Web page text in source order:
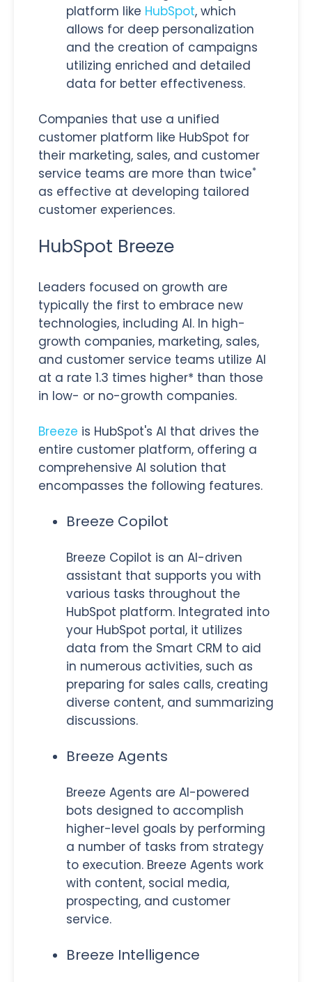
platform like HubSpot, which
allows for deep personalization
and the creation of campaigns
utilizing enriched and detailed
data for better effectiveness.
Companies that use a unified
customer platform like HubSpot for
their marketing, sales, and customer
service teams are more than twice*
as effective at developing tailored
customer experiences.
HubSpot Breeze
Leaders focused on growth are
typically the first to embrace new
technologies, including AI. In high-
growth companies, marketing, sales,
and customer service teams utilize AI
at a rate 1.3 times higher* than those
in low- or no-growth companies.
Breeze is HubSpot's AI that drives the
entire customer platform, offering a
comprehensive AI solution that
encompasses the following features.
Breeze Copilot
Breeze Copilot is an AI-driven
assistant that supports you with
various tasks throughout the
HubSpot platform. Integrated into
your HubSpot portal, it utilizes
data from the Smart CRM to aid
in numerous activities, such as
preparing for sales calls, creating
diverse content, and summarizing
discussions.
Breeze Agents
Breeze Agents are AI-powered
bots designed to accomplish
higher-level goals by performing
a number of tasks from strategy
to execution. Breeze Agents work
with content, social media,
prospecting, and customer
service.
Breeze Intelligence